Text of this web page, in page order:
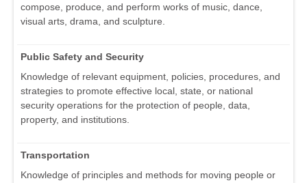
compose, produce, and perform works of music, dance,
visual arts, drama, and sculpture.
Public Safety and Security
Knowledge of relevant equipment, policies, procedures, and
strategies to promote effective local, state, or national
security operations for the protection of people, data,
property, and institutions.
Transportation
Knowledge of principles and methods for moving people or